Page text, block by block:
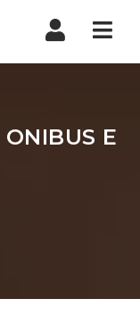
E